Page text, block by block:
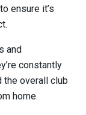
ensure it’s
and
constantly
overall club
home.